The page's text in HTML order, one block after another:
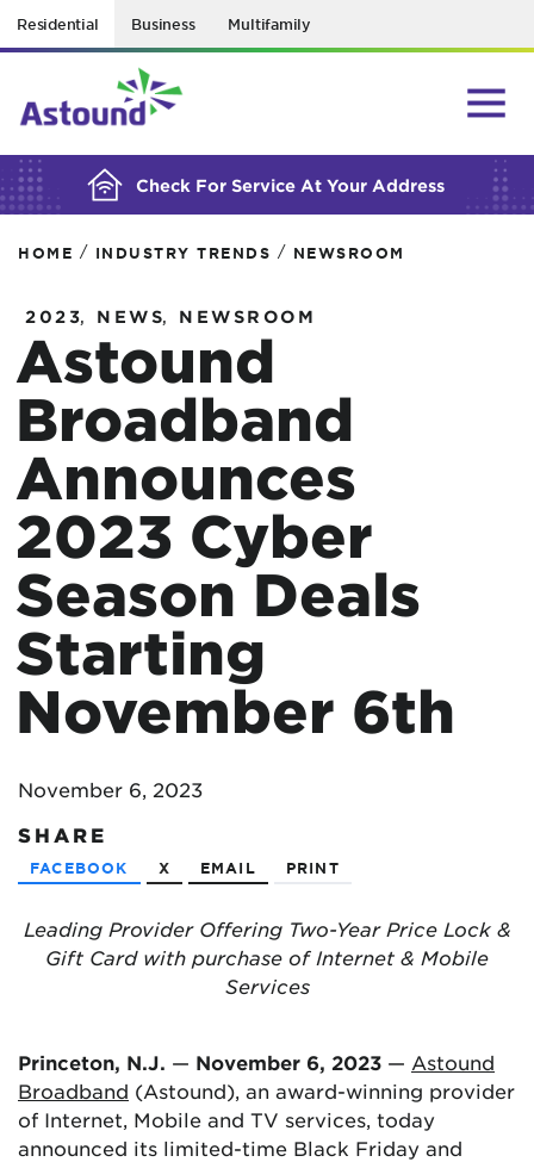
Residential Business Multifamily
Check For Service At Your Address
BUILDING YOUR ORDER...
HOME / INDUSTRY TRENDS / NEWSROOM
2023, NEWS, NEWSROOM
Astound
Broadband
Announces
2023 Cyber
Season Deals
Starting
November 6th
November 6, 2023
SHARE
FACEBOOK X EMAIL PRINT
Leading Provider Offering Two-Year Price Lock &
Gift Card with purchase of Internet & Mobile
Services
Princeton, N.J. — November 6, 2023 — Astound
Broadband (Astound), an award-winning provider
of Internet, Mobile and TV services, today
announced its limited-time Black Friday and